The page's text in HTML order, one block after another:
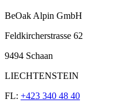
BeOak Alpin GmbH
Feldkircherstrasse 62
9494 Schaan
LIECHTENSTEIN
FL: +423 340 48 40